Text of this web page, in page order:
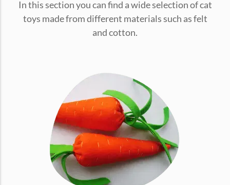
conventions for pets, particularly cats,...
Ginger Cat Appreciation Day:…
Introduction to Ginger Cat Appreciation Day Ginger Cat
Appreciation Day, celebrated annually...
In this section you can find a wide selection of cat
toys made from different materials such as felt
and cotton.